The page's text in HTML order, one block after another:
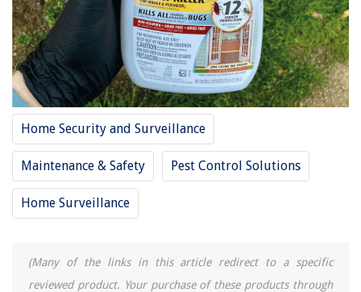
Home Security and Surveillance
Maintenance & Safety Pest Control Solutions
Home Surveillance
(Many of the links in this article redirect to a specific
reviewed product. Your purchase of these products through